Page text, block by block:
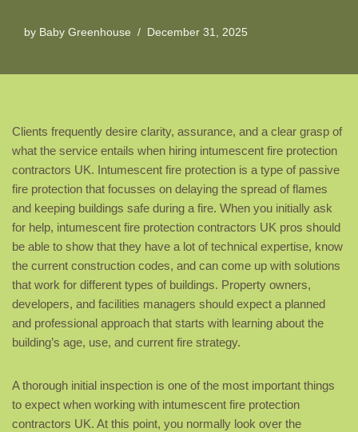
by Baby Greenhouse December 31, 2025
Clients frequently desire clarity, assurance, and a clear grasp of
what the service entails when hiring intumescent fire protection
contractors UK. Intumescent fire protection is a type of passive
fire protection that focusses on delaying the spread of flames
and keeping buildings safe during a fire. When you initially ask
for help, intumescent fire protection contractors UK pros should
be able to show that they have a lot of technical expertise, know
the current construction codes, and can come up with solutions
that work for different types of buildings. Property owners,
developers, and facilities managers should expect a planned
and professional approach that starts with learning about the
building’s age, use, and current fire strategy.
A thorough initial inspection is one of the most important things
to expect when working with intumescent fire protection
contractors UK. At this point, you normally look over the